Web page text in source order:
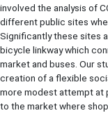
involved the analysis of
different public sites
Significantly these sites
bicycle linkway which
market and buses. Our
creation of a flexible
more modest attempt at
to the market where